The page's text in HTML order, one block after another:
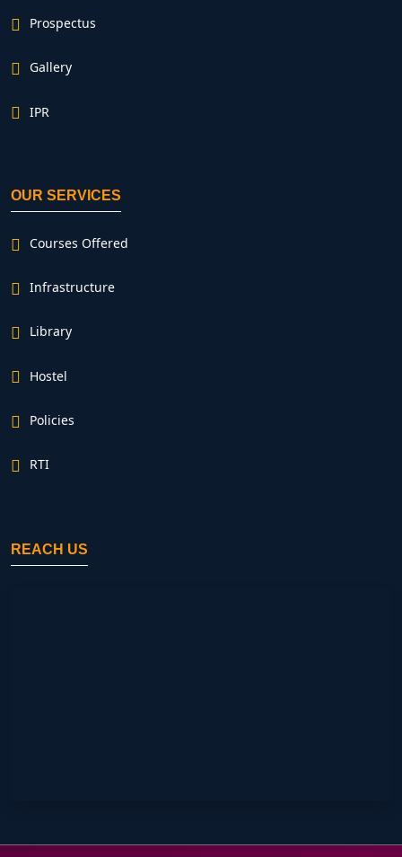
Prospectus
Gallery
IPR
OUR SERVICES
Courses Offered
Infrastructure
Library
Hostel
Policies
RTI
REACH US